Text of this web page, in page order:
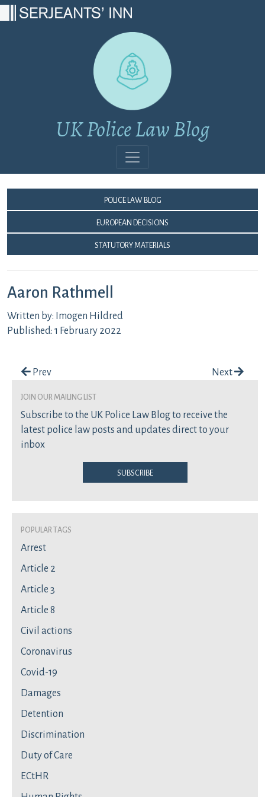
UK Police Law Blog
Police Law Blog
European Decisions
Statutory Materials
Aaron Rathmell
Written by: Imogen Hildred
Published: 1 February 2022
Post navigation
Prev Next
join our mailing list
Subscribe to the UK Police Law Blog to receive the
latest police law posts and updates direct to your
inbox
Subscribe
Popular Tags
Arrest
Article 2
Article 3
Article 8
Civil actions
Coronavirus
Covid-19
Damages
Detention
Discrimination
Duty of Care
ECtHR